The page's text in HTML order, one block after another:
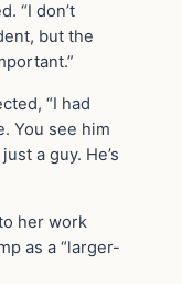
“I don’t
but the
“I had
You see him
a guy. He’s
her work
as a “larger-